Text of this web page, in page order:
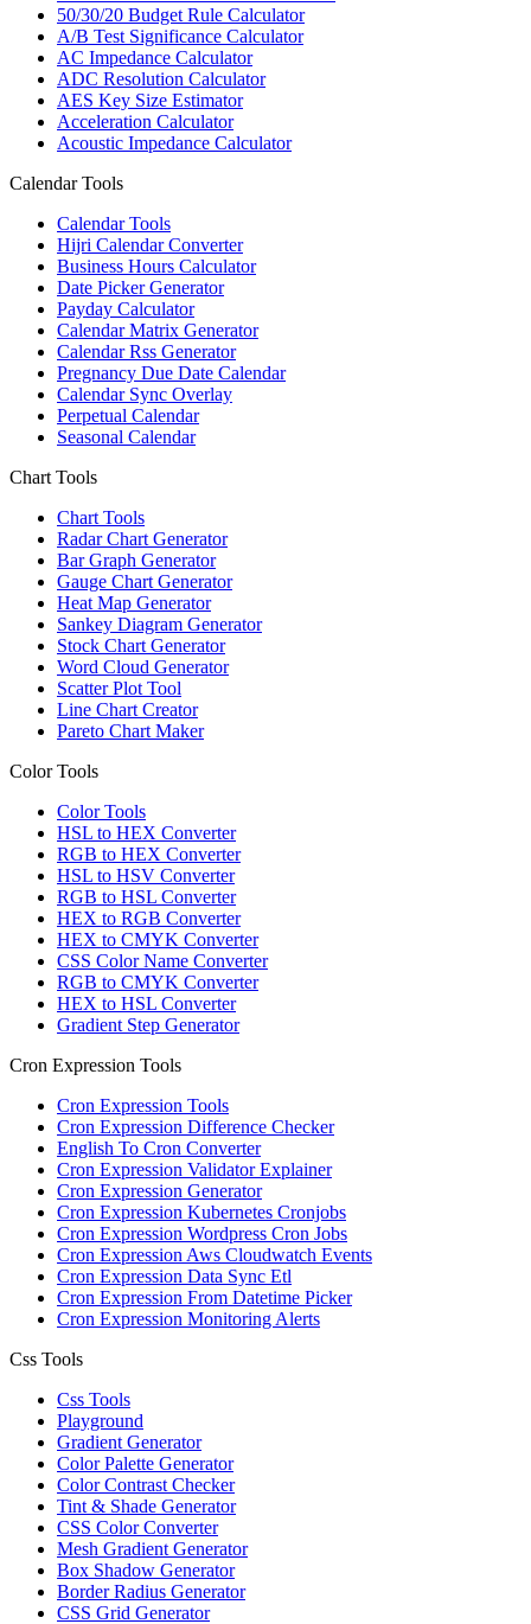
50/30/20 Budget Rule Calculator
A/B Test Significance Calculator
AC Impedance Calculator
ADC Resolution Calculator
AES Key Size Estimator
Acceleration Calculator
Acoustic Impedance Calculator
Calendar Tools
Calendar Tools
Hijri Calendar Converter
Business Hours Calculator
Date Picker Generator
Payday Calculator
Calendar Matrix Generator
Calendar Rss Generator
Pregnancy Due Date Calendar
Calendar Sync Overlay
Perpetual Calendar
Seasonal Calendar
Chart Tools
Chart Tools
Radar Chart Generator
Bar Graph Generator
Gauge Chart Generator
Heat Map Generator
Sankey Diagram Generator
Stock Chart Generator
Word Cloud Generator
Scatter Plot Tool
Line Chart Creator
Pareto Chart Maker
Color Tools
Color Tools
HSL to HEX Converter
RGB to HEX Converter
HSL to HSV Converter
RGB to HSL Converter
HEX to RGB Converter
HEX to CMYK Converter
CSS Color Name Converter
RGB to CMYK Converter
HEX to HSL Converter
Gradient Step Generator
Cron Expression Tools
Cron Expression Tools
Cron Expression Difference Checker
English To Cron Converter
Cron Expression Validator Explainer
Cron Expression Generator
Cron Expression Kubernetes Cronjobs
Cron Expression Wordpress Cron Jobs
Cron Expression Aws Cloudwatch Events
Cron Expression Data Sync Etl
Cron Expression From Datetime Picker
Cron Expression Monitoring Alerts
Css Tools
Css Tools
Playground
Gradient Generator
Color Palette Generator
Color Contrast Checker
Tint & Shade Generator
CSS Color Converter
Mesh Gradient Generator
Box Shadow Generator
Border Radius Generator
CSS Grid Generator